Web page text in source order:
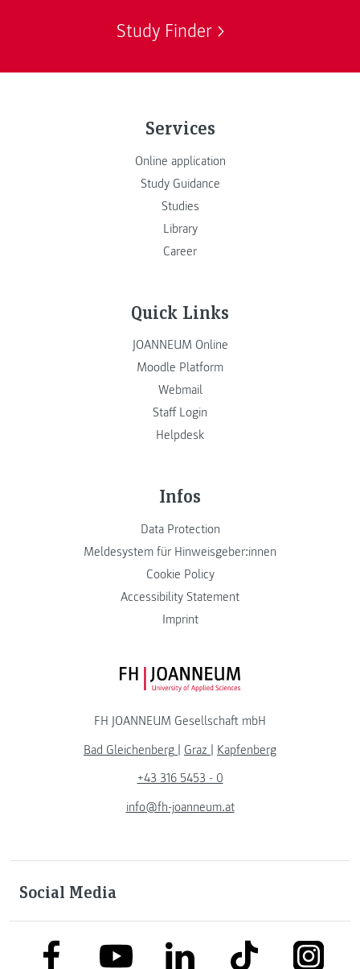
Study Finder
Services
Online application
Study Guidance
Studies
Library
Career
Quick Links
JOANNEUM Online
Moodle Platform
Webmail
Staff Login
Helpdesk
Infos
Data Protection
Meldesystem für Hinweisgeber:innen
Cookie Policy
Accessibility Statement
Imprint
FH JOANNEUM Logo
FH JOANNEUM Gesellschaft mbH
Bad Gleichenberg | Graz | Kapfenberg
+43 316 5453 - 0
info@fh-joanneum.at
Social Media
link to facebooklink to youtubelink to linkedinlink to tiktok link to